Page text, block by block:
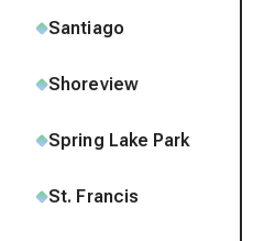
Santiago
Shoreview
Spring Lake Park
St. Francis